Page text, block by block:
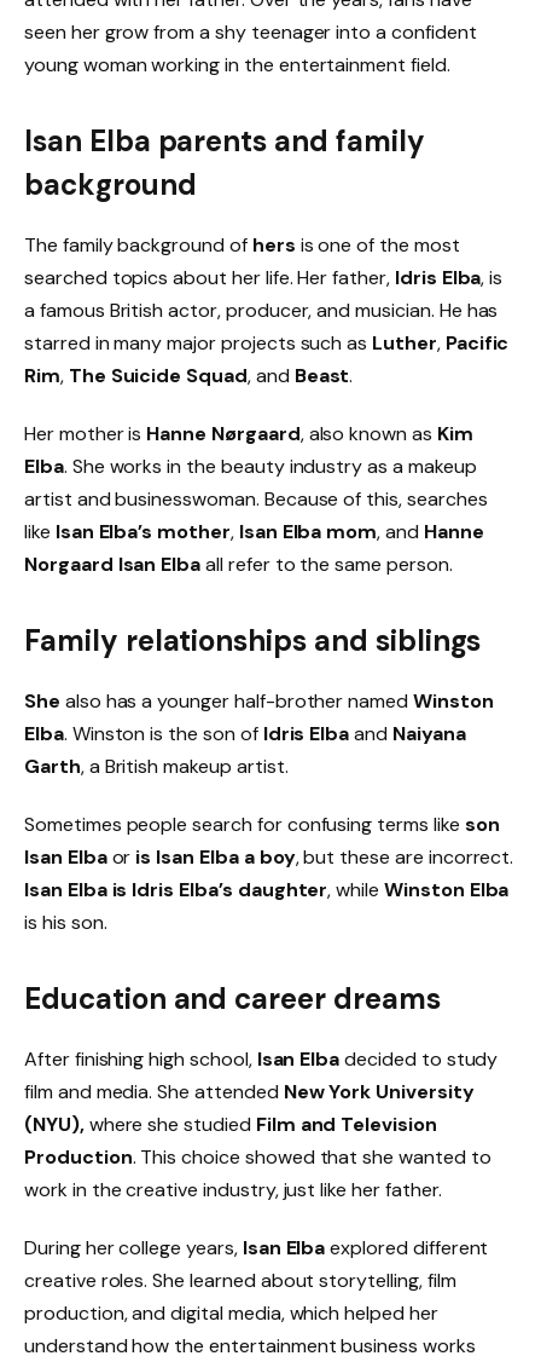
seen her grow from a shy teenager into a confident
young woman working in the entertainment field.
Isan Elba parents and family
background
The family background of hers is one of the most
searched topics about her life. Her father, Idris Elba, is
a famous British actor, producer, and musician. He has
starred in many major projects such as Luther, Pacific
Rim, The Suicide Squad, and Beast.
Her mother is Hanne Nørgaard, also known as Kim
Elba. She works in the beauty industry as a makeup
artist and businesswoman. Because of this, searches
like Isan Elba’s mother, Isan Elba mom, and Hanne
Norgaard Isan Elbaall refer to the same person.
Family relationships and siblings
She also has a younger half-brother named Winston
Elba. Winston is the son of Idris Elbaand Naiyana
Garth, a British makeup artist.
Sometimes people search for confusing terms like son
Isan Elbaor is Isan Elba a boy, but these are incorrect.
Isan Elba is Idris Elba’s daughter, while Winston Elba
is his son.
Education and career dreams
After finishing high school, Isan Elbadecided to study
film and media. She attended New York University
(NYU),where she studied Film and Television
Production. This choice showed that she wanted to
work in the creative industry, just like her father.
During her college years, Isan Elbaexplored different
creative roles. She learned about storytelling, film
production, and digital media, which helped her
understand how the entertainment business works